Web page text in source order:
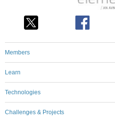
Members
Learn
Technologies
Challenges & Projects